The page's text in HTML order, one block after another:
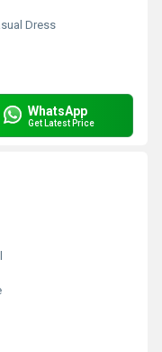
Dress
WhatsApp
Get Latest Price